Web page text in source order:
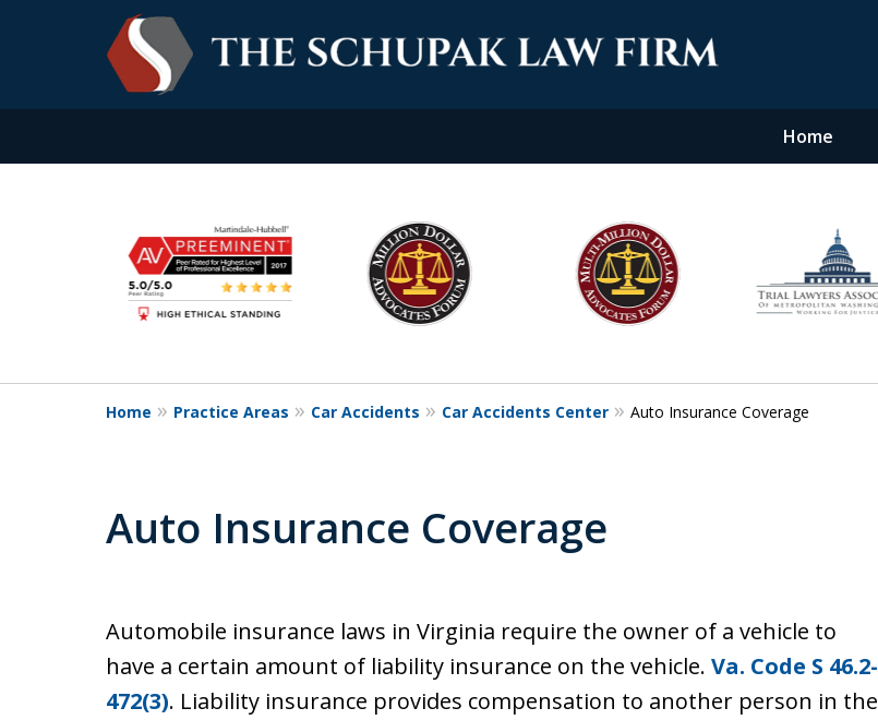
Home
Experience. Commitment. Results.
Contact Us Now
6
Home Practice Areas Car Accidents Car Accidents Center Auto Insurance Coverage
Auto Insurance Coverage
Automobile insurance laws in Virginia require the owner of a vehicle to
have a certain amount of liability insurance on the vehicle. Va. Code S 46.2-
472(3). Liability insurance provides compensation to another person in the